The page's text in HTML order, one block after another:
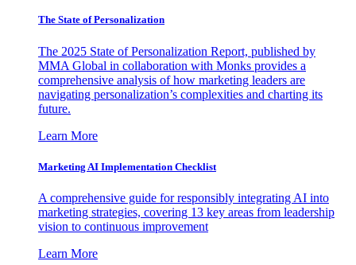
The State of Personalization
The 2025 State of Personalization Report, published by
MMA Global in collaboration with Monks provides a
comprehensive analysis of how marketing leaders are
navigating personalization’s complexities and charting its
future.
Learn More
Marketing AI Implementation Checklist
A comprehensive guide for responsibly integrating AI into
marketing strategies, covering 13 key areas from leadership
vision to continuous improvement
Learn More